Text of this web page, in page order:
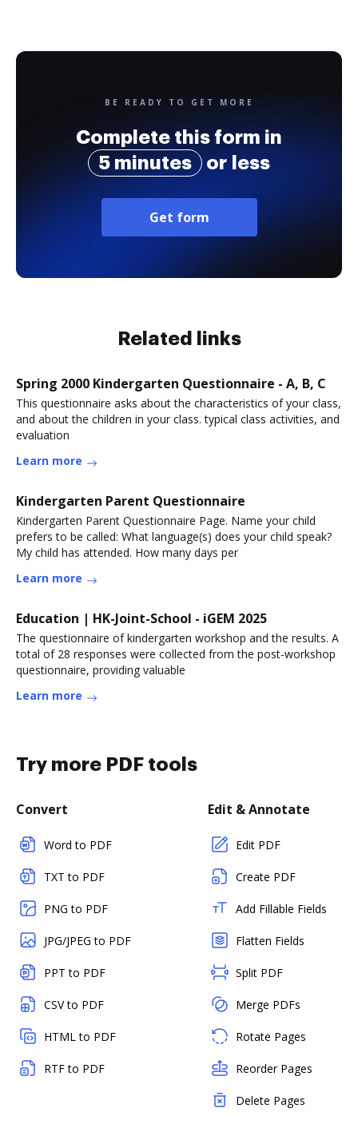
BE READY TO GET MORE
Complete this form in
5 minutes
or less
Get form
Related links
Spring 2000 Kindergarten Questionnaire - A, B, C
This questionnaire asks about the characteristics of your class,
and about the children in your class. typical class activities, and
evaluation
Learn more
Kindergarten Parent Questionnaire
Kindergarten Parent Questionnaire Page. Name your child
prefers to be called: What language(s) does your child speak?
My child has attended. How many days per
Learn more
Education | HK-Joint-School - iGEM 2025
The questionnaire of kindergarten workshop and the results. A
total of 28 responses were collected from the post-workshop
questionnaire, providing valuable
Learn more
Try more PDF tools
Convert
Word to PDF
TXT to PDF
PNG to PDF
JPG/JPEG to PDF
PPT to PDF
CSV to PDF
HTML to PDF
RTF to PDF
Edit & Annotate
Edit PDF
Create PDF
Add Fillable Fields
Flatten Fields
Split PDF
Merge PDFs
Rotate Pages
Reorder Pages
Delete Pages